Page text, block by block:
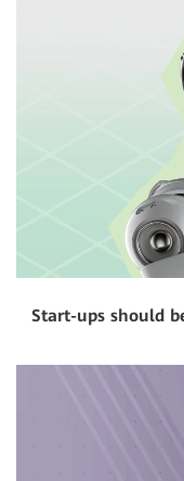
Start-ups should